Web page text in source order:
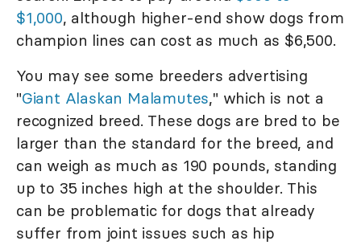
$1,000, although higher-end show dogs from
champion lines can cost as much as $6,500.
You may see some breeders advertising
"Giant Alaskan Malamutes," which is not a
recognized breed. These dogs are bred to be
larger than the standard for the breed, and
can weigh as much as 190 pounds, standing
up to 35 inches high at the shoulder. This
can be problematic for dogs that already
suffer from joint issues such as hip